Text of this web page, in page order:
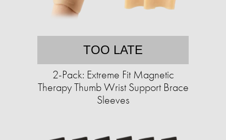
TOO LATE
2-Pack: Extreme Fit Magnetic
Therapy Thumb Wrist Support Brace
Sleeves